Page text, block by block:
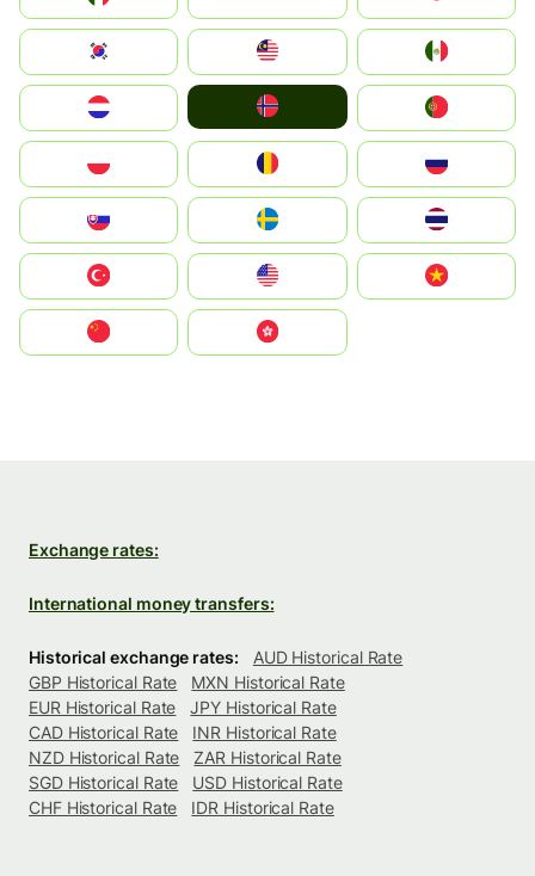
South Korea
United States
中國香港特別行政區
Exchange rates:
International money transfers:
Historical exchange rates:
AUD Historical Rate
GBP Historical Rate
MXN Historical Rate
EUR Historical Rate
JPY Historical Rate
CAD Historical Rate
INR Historical Rate
NZD Historical Rate
ZAR Historical Rate
SGD Historical Rate
USD Historical Rate
CHF Historical Rate
IDR Historical Rate